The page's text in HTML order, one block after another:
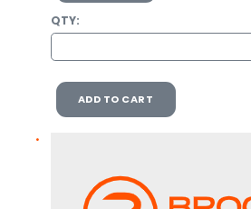
QTY:
ADD TO CART